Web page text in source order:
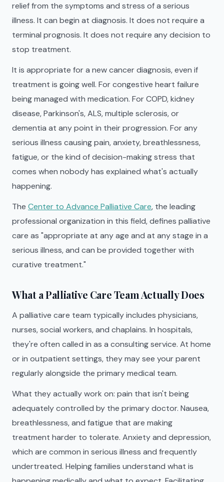
relief from the symptoms and stress of a serious
illness. It can begin at diagnosis. It does not require a
terminal prognosis. It does not require any decision to
stop treatment.
It is appropriate for a new cancer diagnosis, even if
treatment is going well. For congestive heart failure
being managed with medication. For COPD, kidney
disease, Parkinson's, ALS, multiple sclerosis, or
dementia at any point in their progression. For any
serious illness causing pain, anxiety, breathlessness,
fatigue, or the kind of decision-making stress that
comes when nobody has explained what's actually
happening.
The Center to Advance Palliative Care, the leading
professional organization in this field, defines palliative
care as "appropriate at any age and at any stage in a
serious illness, and can be provided together with
curative treatment."
What a Palliative Care Team Actually Does
A palliative care team typically includes physicians,
nurses, social workers, and chaplains. In hospitals,
they're often called in as a consulting service. At home
or in outpatient settings, they may see your parent
regularly alongside the primary medical team.
What they actually work on: pain that isn't being
adequately controlled by the primary doctor. Nausea,
breathlessness, and fatigue that are making
treatment harder to tolerate. Anxiety and depression,
which are common in serious illness and frequently
undertreated. Helping families understand what is